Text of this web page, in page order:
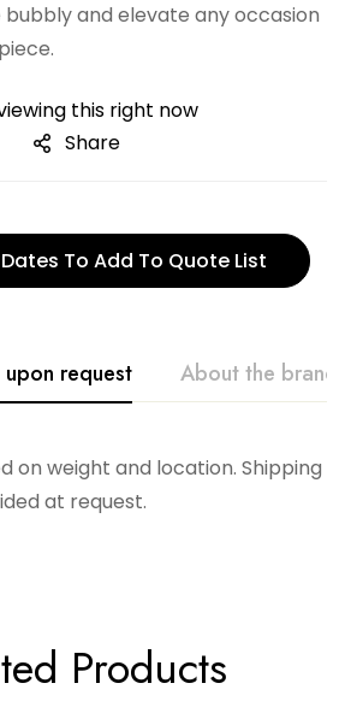
and elevate any occasion
this right now
Share
To Add To Quote List
request About the brand
on weight and location. Shipping
at request.
Products